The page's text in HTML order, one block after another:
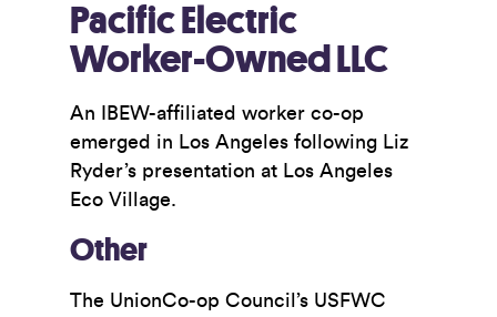
Pacific Electric
Worker-Owned LLC
An IBEW-affiliated worker co-op
emerged in Los Angeles following Liz
Ryder’s presentation at Los Angeles
Eco Village.
Other
The UnionCo-op Council’s USFWC